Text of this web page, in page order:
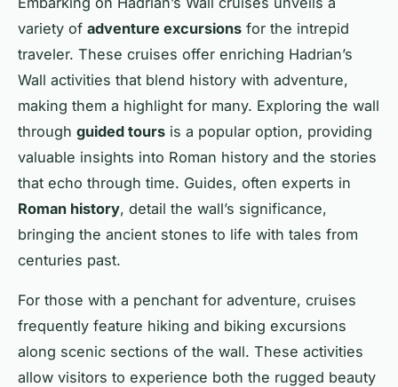
variety of adventure excursions for the intrepid
traveler. These cruises offer enriching Hadrian’s
Wall activities that blend history with adventure,
making them a highlight for many. Exploring the wall
through guided tours is a popular option, providing
valuable insights into Roman history and the stories
that echo through time. Guides, often experts in
Roman history, detail the wall’s significance,
bringing the ancient stones to life with tales from
centuries past.
For those with a penchant for adventure, cruises
frequently feature hiking and biking excursions
along scenic sections of the wall. These activities
allow visitors to experience both the rugged beauty